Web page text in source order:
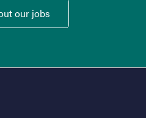
our jobs